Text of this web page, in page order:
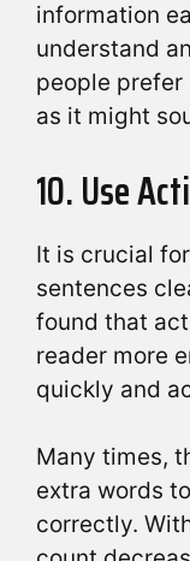
information
understand
people prefer
as it might
10. Use
It is crucial
sentences
found that
reader more
quickly and
Many times,
extra words
correctly.